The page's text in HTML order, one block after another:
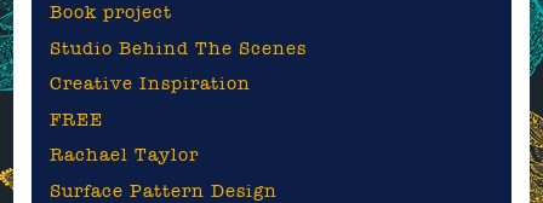
Book project
Studio Behind The Scenes
Creative Inspiration
FREE
Rachael Taylor
Surface Pattern Design